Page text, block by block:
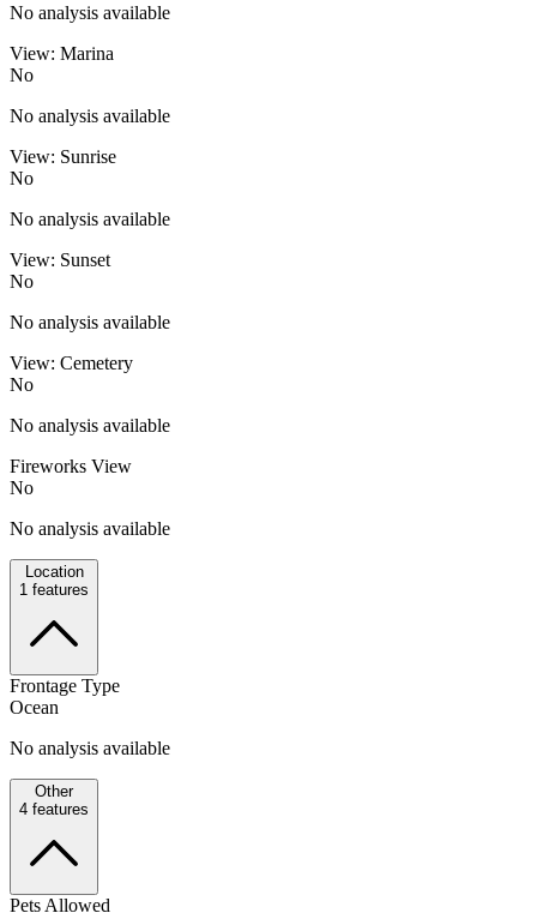
No analysis available
View: Marina
No
No analysis available
View: Sunrise
No
No analysis available
View: Sunset
No
No analysis available
View: Cemetery
No
No analysis available
Fireworks View
No
No analysis available
Location
1 features
Frontage Type
Ocean
No analysis available
Other
4 features
Pets Allowed